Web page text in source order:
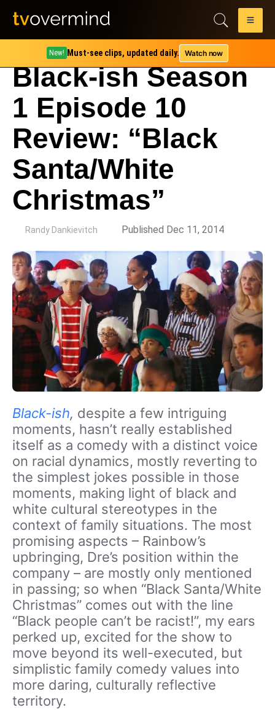
New! Must-see clips, updated daily. Watch now
Black-ish Season
1 Episode 10
Review: “Black
Santa/White
Christmas”
Randy Dankievitch Published Dec 11, 2014
Black-ish, despite a few intriguing
moments, hasn’t really established
itself as a comedy with a distinct voice
on racial dynamics, mostly reverting to
the simplest jokes possible in those
moments, making light of black and
white cultural stereotypes in the
context of family situations. The most
promising aspects – Rainbow’s
upbringing, Dre’s position within the
company – are mostly only mentioned
in passing; so when “Black Santa/White
Christmas” comes out with the line
“Black people can’t be racist!”, my ears
perked up, excited for the show to
move beyond its well-executed, but
simplistic family comedy values into
more daring, culturally reflective
territory.